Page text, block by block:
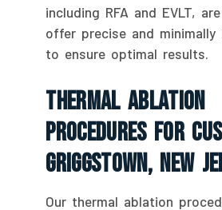
including RFA and EVLT,
offer precise and minimally
to ensure optimal results.
Thermal Ablation
Procedures For
Griggstown, New
Our thermal ablation